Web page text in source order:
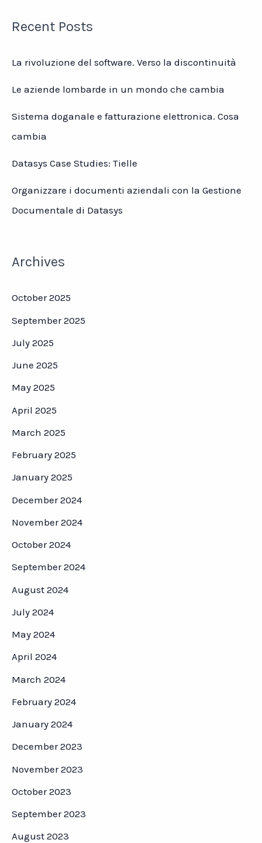
Recent Posts
La rivoluzione del software. Verso la discontinuità
Le aziende lombarde in un mondo che cambia
Sistema doganale e fatturazione elettronica. Cosa
cambia
Datasys Case Studies: Tielle
Organizzare i documenti aziendali con la Gestione
Documentale di Datasys
Archives
October 2025
September 2025
July 2025
June 2025
May 2025
April 2025
March 2025
February 2025
January 2025
December 2024
November 2024
October 2024
September 2024
August 2024
July 2024
May 2024
April 2024
March 2024
February 2024
January 2024
December 2023
November 2023
October 2023
September 2023
August 2023